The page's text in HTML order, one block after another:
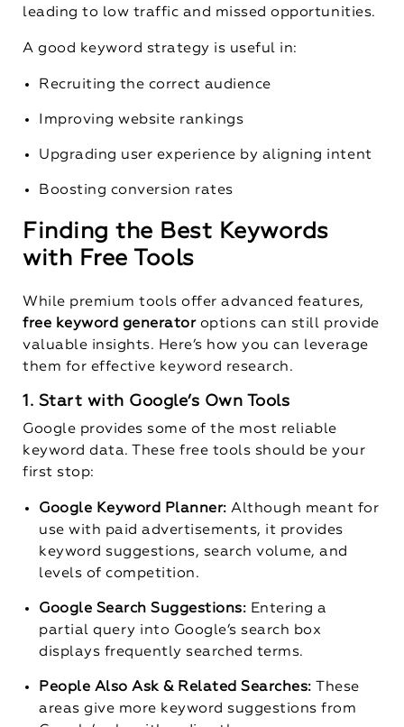
leading to low traffic and missed opportunities.
A good keyword strategy is useful in:
Recruiting the correct audience
Improving website rankings
Upgrading user experience by aligning intent
Boosting conversion rates
Finding the Best Keywords
with Free Tools
While premium tools offer advanced features,
free keyword generator options can still provide
valuable insights. Here’s how you can leverage
them for effective keyword research.
1. Start with Google’s Own Tools
Google provides some of the most reliable
keyword data. These free tools should be your
first stop:
Google Keyword Planner:Although meant for
use with paid advertisements, it provides
keyword suggestions, search volume, and
levels of competition.
Google Search Suggestions: Entering a
partial query into Google’s search box
displays frequently searched terms.
People Also Ask & Related Searches:
These
areas give more keyword suggestions from